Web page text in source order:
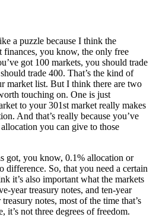
a puzzle because I think the
you know, the only free
got 100 markets, you should trade
trade 400. That’s the kind of
market list. But I think there are two
touching on. One is just
to your 301st market really makes
And that’s really because you’ve
you can give to those
got, you know, 0.1% allocation or
difference. So, that you need a certain
it’s also important what the markets
year treasury notes, and ten-year
notes, most of the time that’s
it’s not three degrees of freedom.